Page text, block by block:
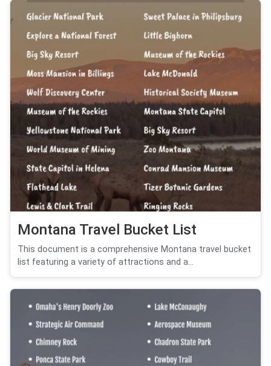
Montana Travel Bucket List
This document is a comprehensive Montana travel bucket
list featuring a variety of attractions and a...